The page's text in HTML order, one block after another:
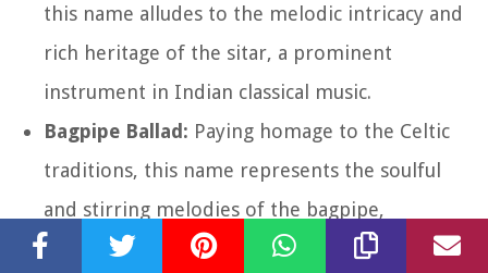
this name alludes to the melodic intricacy and
rich heritage of the sitar, a prominent
instrument in Indian classical music.
Bagpipe Ballad: Paying homage to the Celtic
traditions, this name represents the soulful
and stirring melodies of the bagpipe,
reminiscent of the Scottish Highlands.